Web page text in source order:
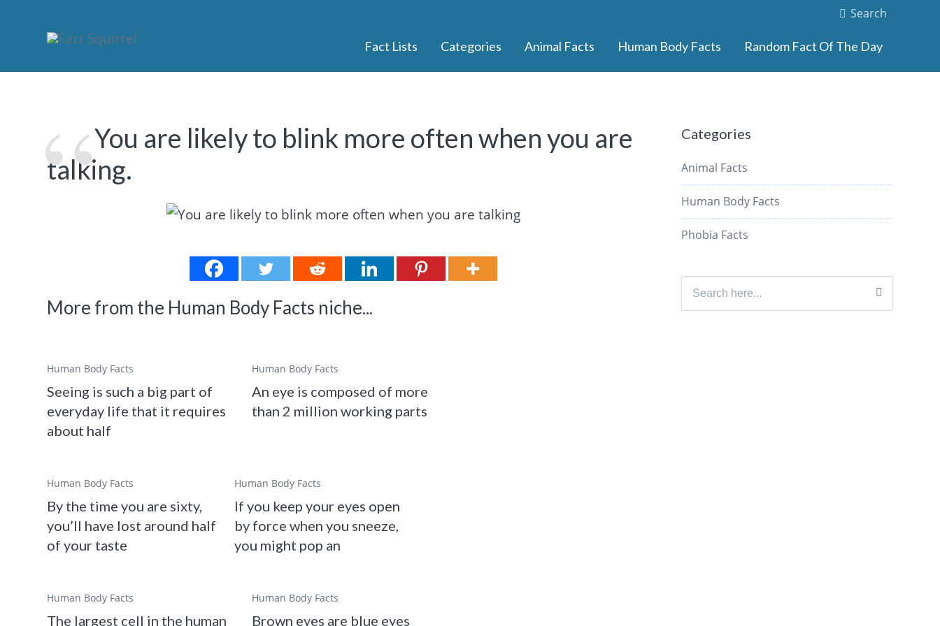
Search
Fact Lists Categories Animal Facts Human Body Facts Random Fact Of The Day
You are likely to blink more often when you are
talking.
More from the Human Body Facts niche...
Human Body Facts
Seeing is such a big part of
everyday life that it requires
about half
Human Body Facts
An eye is composed of more
than 2 million working parts
Human Body Facts
By the time you are sixty,
you’ll have lost around half
of your taste
Human Body Facts
If you keep your eyes open
by force when you sneeze,
you might pop an
Human Body Facts
The largest cell in the human
Human Body Facts
Brown eyes are blue eyes
Categories
Animal Facts
Human Body Facts
Phobia Facts
Search